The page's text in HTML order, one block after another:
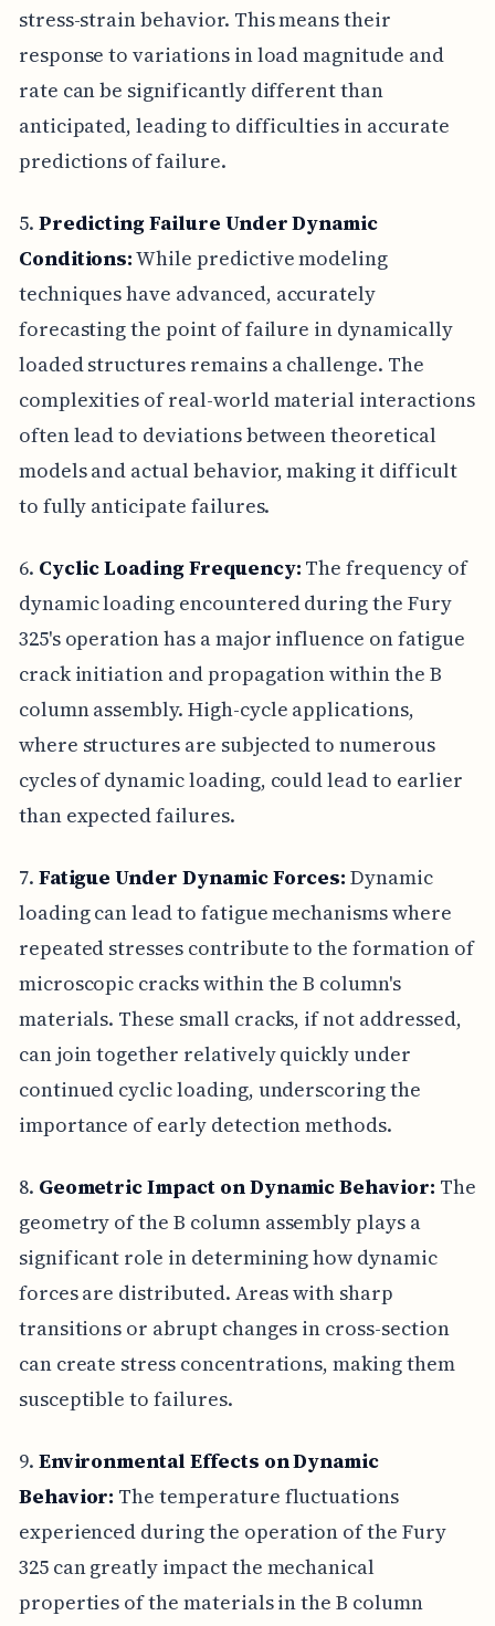
stress-strain behavior. This means their
response to variations in load magnitude and
rate can be significantly different than
anticipated, leading to difficulties in accurate
predictions of failure.
5. Predicting Failure Under Dynamic
Conditions:While predictive modeling
techniques have advanced, accurately
forecasting the point of failure in dynamically
loaded structures remains a challenge. The
complexities of real-world material interactions
often lead to deviations between theoretical
models and actual behavior, making it difficult
to fully anticipate failures.
6. Cyclic Loading Frequency: The frequency of
dynamic loading encountered during the Fury
325's operation has a major influence on fatigue
crack initiation and propagation within the B
column assembly. High-cycle applications,
where structures are subjected to numerous
cycles of dynamic loading, could lead to earlier
than expected failures.
7. Fatigue Under Dynamic Forces: Dynamic
loading can lead to fatigue mechanisms where
repeated stresses contribute to the formation of
microscopic cracks within the B column's
materials. These small cracks, if not addressed,
can join together relatively quickly under
continued cyclic loading, underscoring the
importance of early detection methods.
8. Geometric Impact on Dynamic Behavior: The
geometry of the B column assembly plays a
significant role in determining how dynamic
forces are distributed. Areas with sharp
transitions or abrupt changes in cross-section
can create stress concentrations, making them
susceptible to failures.
9. Environmental Effects on Dynamic
Behavior: The temperature fluctuations
experienced during the operation of the Fury
325 can greatly impact the mechanical
properties of the materials in the B column